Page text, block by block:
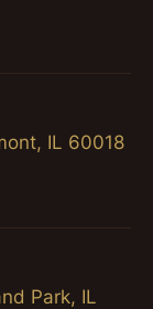
IL 60018
Park, IL